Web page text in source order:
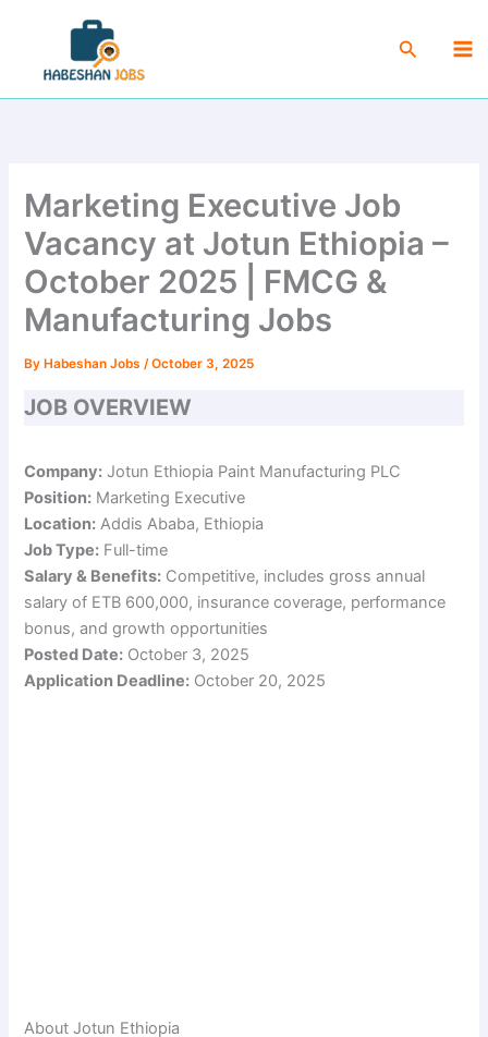
content
Search
Marketing Executive Job
Vacancy at Jotun Ethiopia –
October 2025 | FMCG &
Manufacturing Jobs
By Habeshan Jobs/October 3, 2025
JOB OVERVIEW
Company: Jotun Ethiopia Paint Manufacturing PLC
Position: Marketing Executive
Location: Addis Ababa, Ethiopia
Job Type: Full-time
Salary & Benefits: Competitive, includes gross annual
salary of ETB 600,000, insurance coverage, performance
bonus, and growth opportunities
Posted Date: October 3, 2025
Application Deadline: October 20, 2025
About Jotun Ethiopia